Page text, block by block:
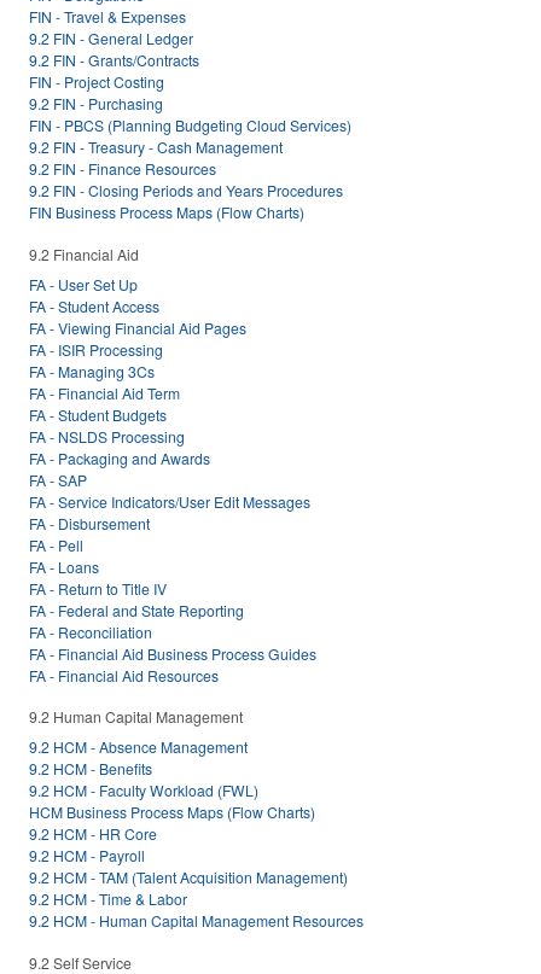
FIN - Travel & Expenses
9.2 FIN - General Ledger
9.2 FIN - Grants/Contracts
FIN - Project Costing
9.2 FIN - Purchasing
FIN - PBCS (Planning Budgeting Cloud Services)
9.2 FIN - Treasury - Cash Management
9.2 FIN - Finance Resources
9.2 FIN - Closing Periods and Years Procedures
FIN Business Process Maps (Flow Charts)
9.2 Financial Aid
FA - User Set Up
FA - Student Access
FA - Viewing Financial Aid Pages
FA - ISIR Processing
FA - Managing 3Cs
FA - Financial Aid Term
FA - Student Budgets
FA - NSLDS Processing
FA - Packaging and Awards
FA - SAP
FA - Service Indicators/User Edit Messages
FA - Disbursement
FA - Pell
FA - Loans
FA - Return to Title IV
FA - Federal and State Reporting
FA - Reconciliation
FA - Financial Aid Business Process Guides
FA - Financial Aid Resources
9.2 Human Capital Management
9.2 HCM - Absence Management
9.2 HCM - Benefits
9.2 HCM - Faculty Workload (FWL)
HCM Business Process Maps (Flow Charts)
9.2 HCM - HR Core
9.2 HCM - Payroll
9.2 HCM - TAM (Talent Acquisition Management)
9.2 HCM - Time & Labor
9.2 HCM - Human Capital Management Resources
9.2 Self Service